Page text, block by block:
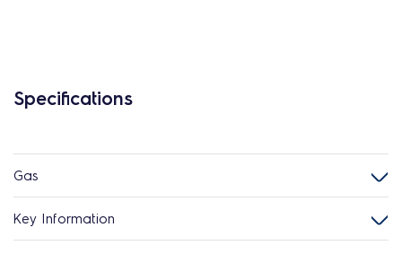
Specifications
Gas
Key Information